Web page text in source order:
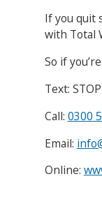
If you quit
with Total
So if
Text:
Call: 0300
Email:
Online: